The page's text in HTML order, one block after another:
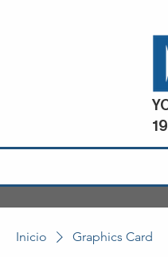
Inicio Graphics Card